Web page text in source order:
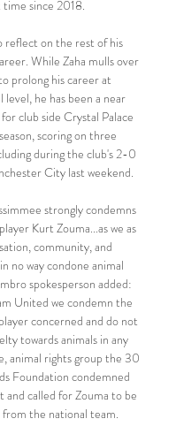
since 2018.
reflect on the rest of his
While Zaha mulls over
prolong his career at
he has been a near
club side Crystal Palace
scoring on three
during the club's 2-0
City last weekend.
strongly condemns
Kurt Zouma...as we as
community, and
no way condone animal
spokesperson added:
United we condemn the
concerned and do not
towards animals in any
animal rights group the 30
Foundation condemned
and called for Zouma to be
from the national team.